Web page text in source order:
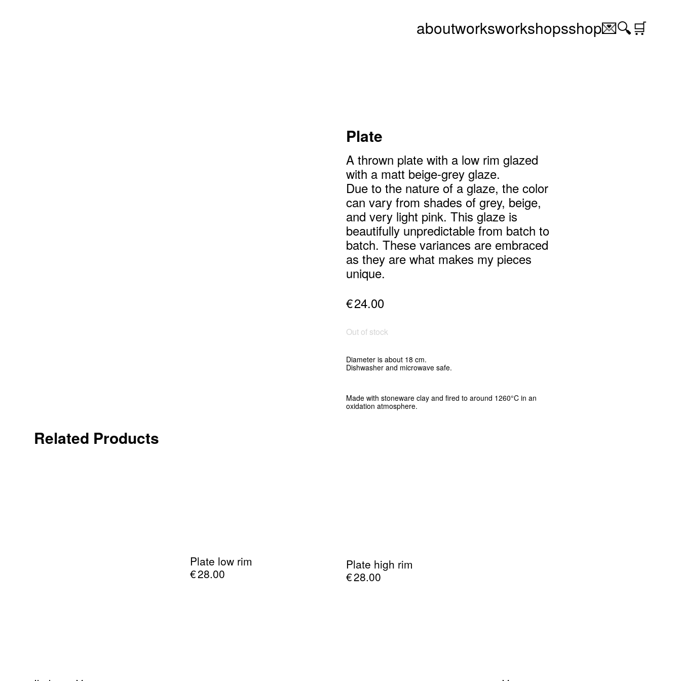
aboutworksworkshopsshop💌🔍🛒
Plate
A thrown plate with a low rim glazed
with a matt beige-grey glaze.
Due to the nature of a glaze, the color
can vary from shades of grey, beige,
and very light pink. This glaze is
beautifully unpredictable from batch to
batch. These variances are embraced
as they are what makes my pieces
unique.
€24.00
Out of stock
Diameter is about 18 cm.
Dishwasher and microwave safe.
Made with stoneware clay and fired to around 1260°C in an
oxidation atmosphere.
Related Products
Plate low rim
€28.00
Plate high rim
€28.00